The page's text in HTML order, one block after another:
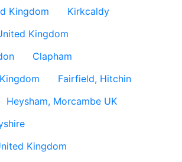
Kingdom
Kirkcaldy
Kingdom
Clapham
Fairfield, Hitchin
Heysham, Morcambe UK
Kingdom